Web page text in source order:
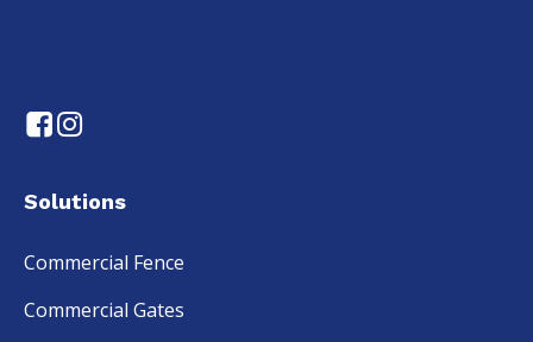
Solutions
Commercial Fence
Commercial Gates